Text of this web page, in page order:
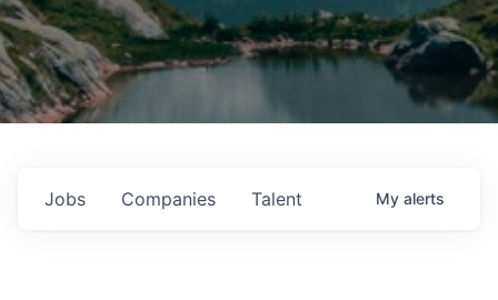
Jobs Companies Talent My alerts